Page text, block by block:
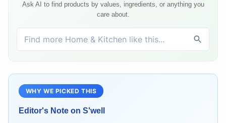
Ask AI to find products by values, ingredients, or anything you
care about.
WHY WE PICKED THIS
Editor's Note on S'well